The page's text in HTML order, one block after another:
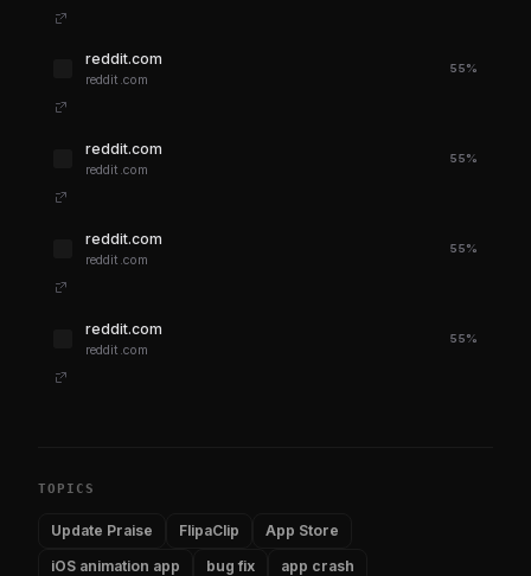
reddit.com
reddit.com
55%
reddit.com
reddit.com
55%
reddit.com
reddit.com
55%
reddit.com
reddit.com
55%
TOPICS
Update Praise FlipaClip
App Store
iOS animation app
bug fix
app crash